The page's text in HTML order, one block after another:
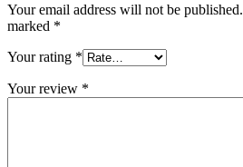
Your email address will not be published.
marked *
Your rating *
Your review *